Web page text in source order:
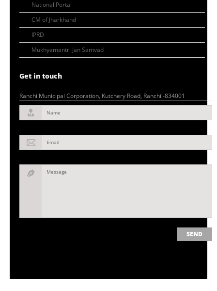
National Portal
CM of Jharkhand
IPRD
Mukhyamantri Jan Samvad
Get in touch
Ranchi Municipal Corporation, Kutchery Road, Ranchi -834001
Name
Email
Message